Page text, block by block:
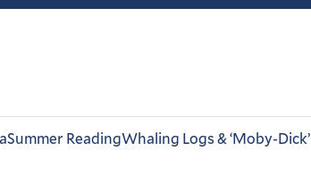
Summer ReadingWhaling Logs & ‘Moby-Dick’